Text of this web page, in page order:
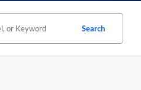
Search